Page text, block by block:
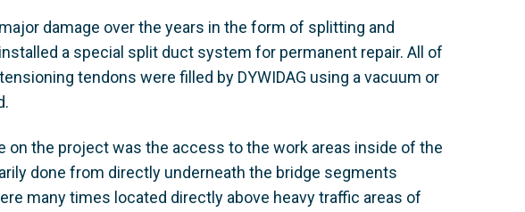
damage over the years in the form of splitting and
a special split duct system for permanent repair. All of
tendons were filled by DYWIDAG using a vacuum or
on the project was the access to the work areas inside of the
done from directly underneath the bridge segments
many times located directly above heavy traffic areas of